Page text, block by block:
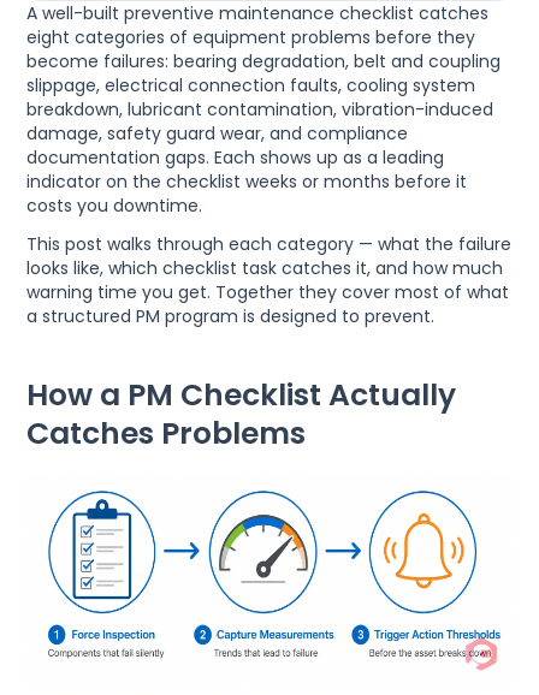
A well-built preventive maintenance checklist catches
eight categories of equipment problems before they
become failures: bearing degradation, belt and coupling
slippage, electrical connection faults, cooling system
breakdown, lubricant contamination, vibration-induced
damage, safety guard wear, and compliance
documentation gaps. Each shows up as a leading
indicator on the checklist weeks or months before it
costs you downtime.
This post walks through each category — what the failure
looks like, which checklist task catches it, and how much
warning time you get. Together they cover most of what
a structured PM program is designed to prevent.
How a PM Checklist Actually
Catches Problems